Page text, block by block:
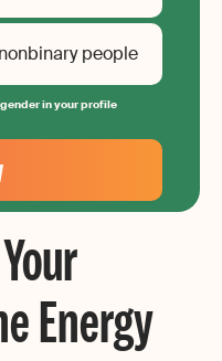
nonbinary people
in your profile
Energy